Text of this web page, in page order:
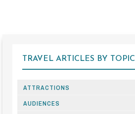
TRAVEL ARTICLES BY TOPIC
ATTRACTIONS
AUDIENCES